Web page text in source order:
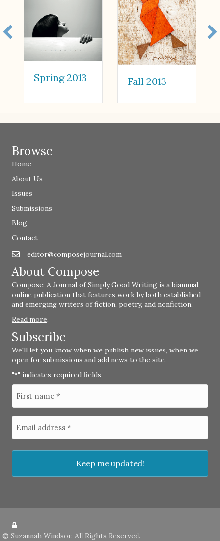
Spring 2013 Fall 2013
Browse
Home
About Us
Issues
Submissions
Blog
Contact
Emaileditor@composejournal.com
editor@composejournal.com
About Compose
Compose: A Journal of Simply Good Writing is a biannual,
online publication that features work by both established
and emerging writers of fiction, poetry, and nonfiction.
Read more.
Subscribe
We'll let you know when we publish new issues, when we
open for submissions and add news to the site.
"*" indicates required fields
© Suzannah Windsor. All Rights Reserved.